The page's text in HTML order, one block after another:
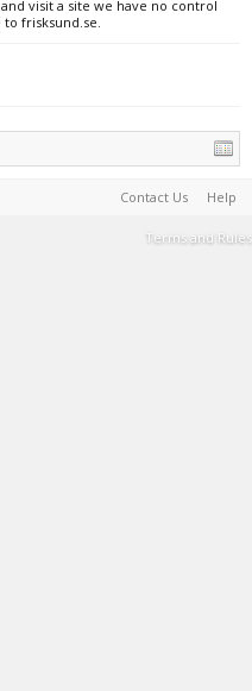
visit a site we have no control
frisksund.se.
Contact Us Help
Terms and Rules